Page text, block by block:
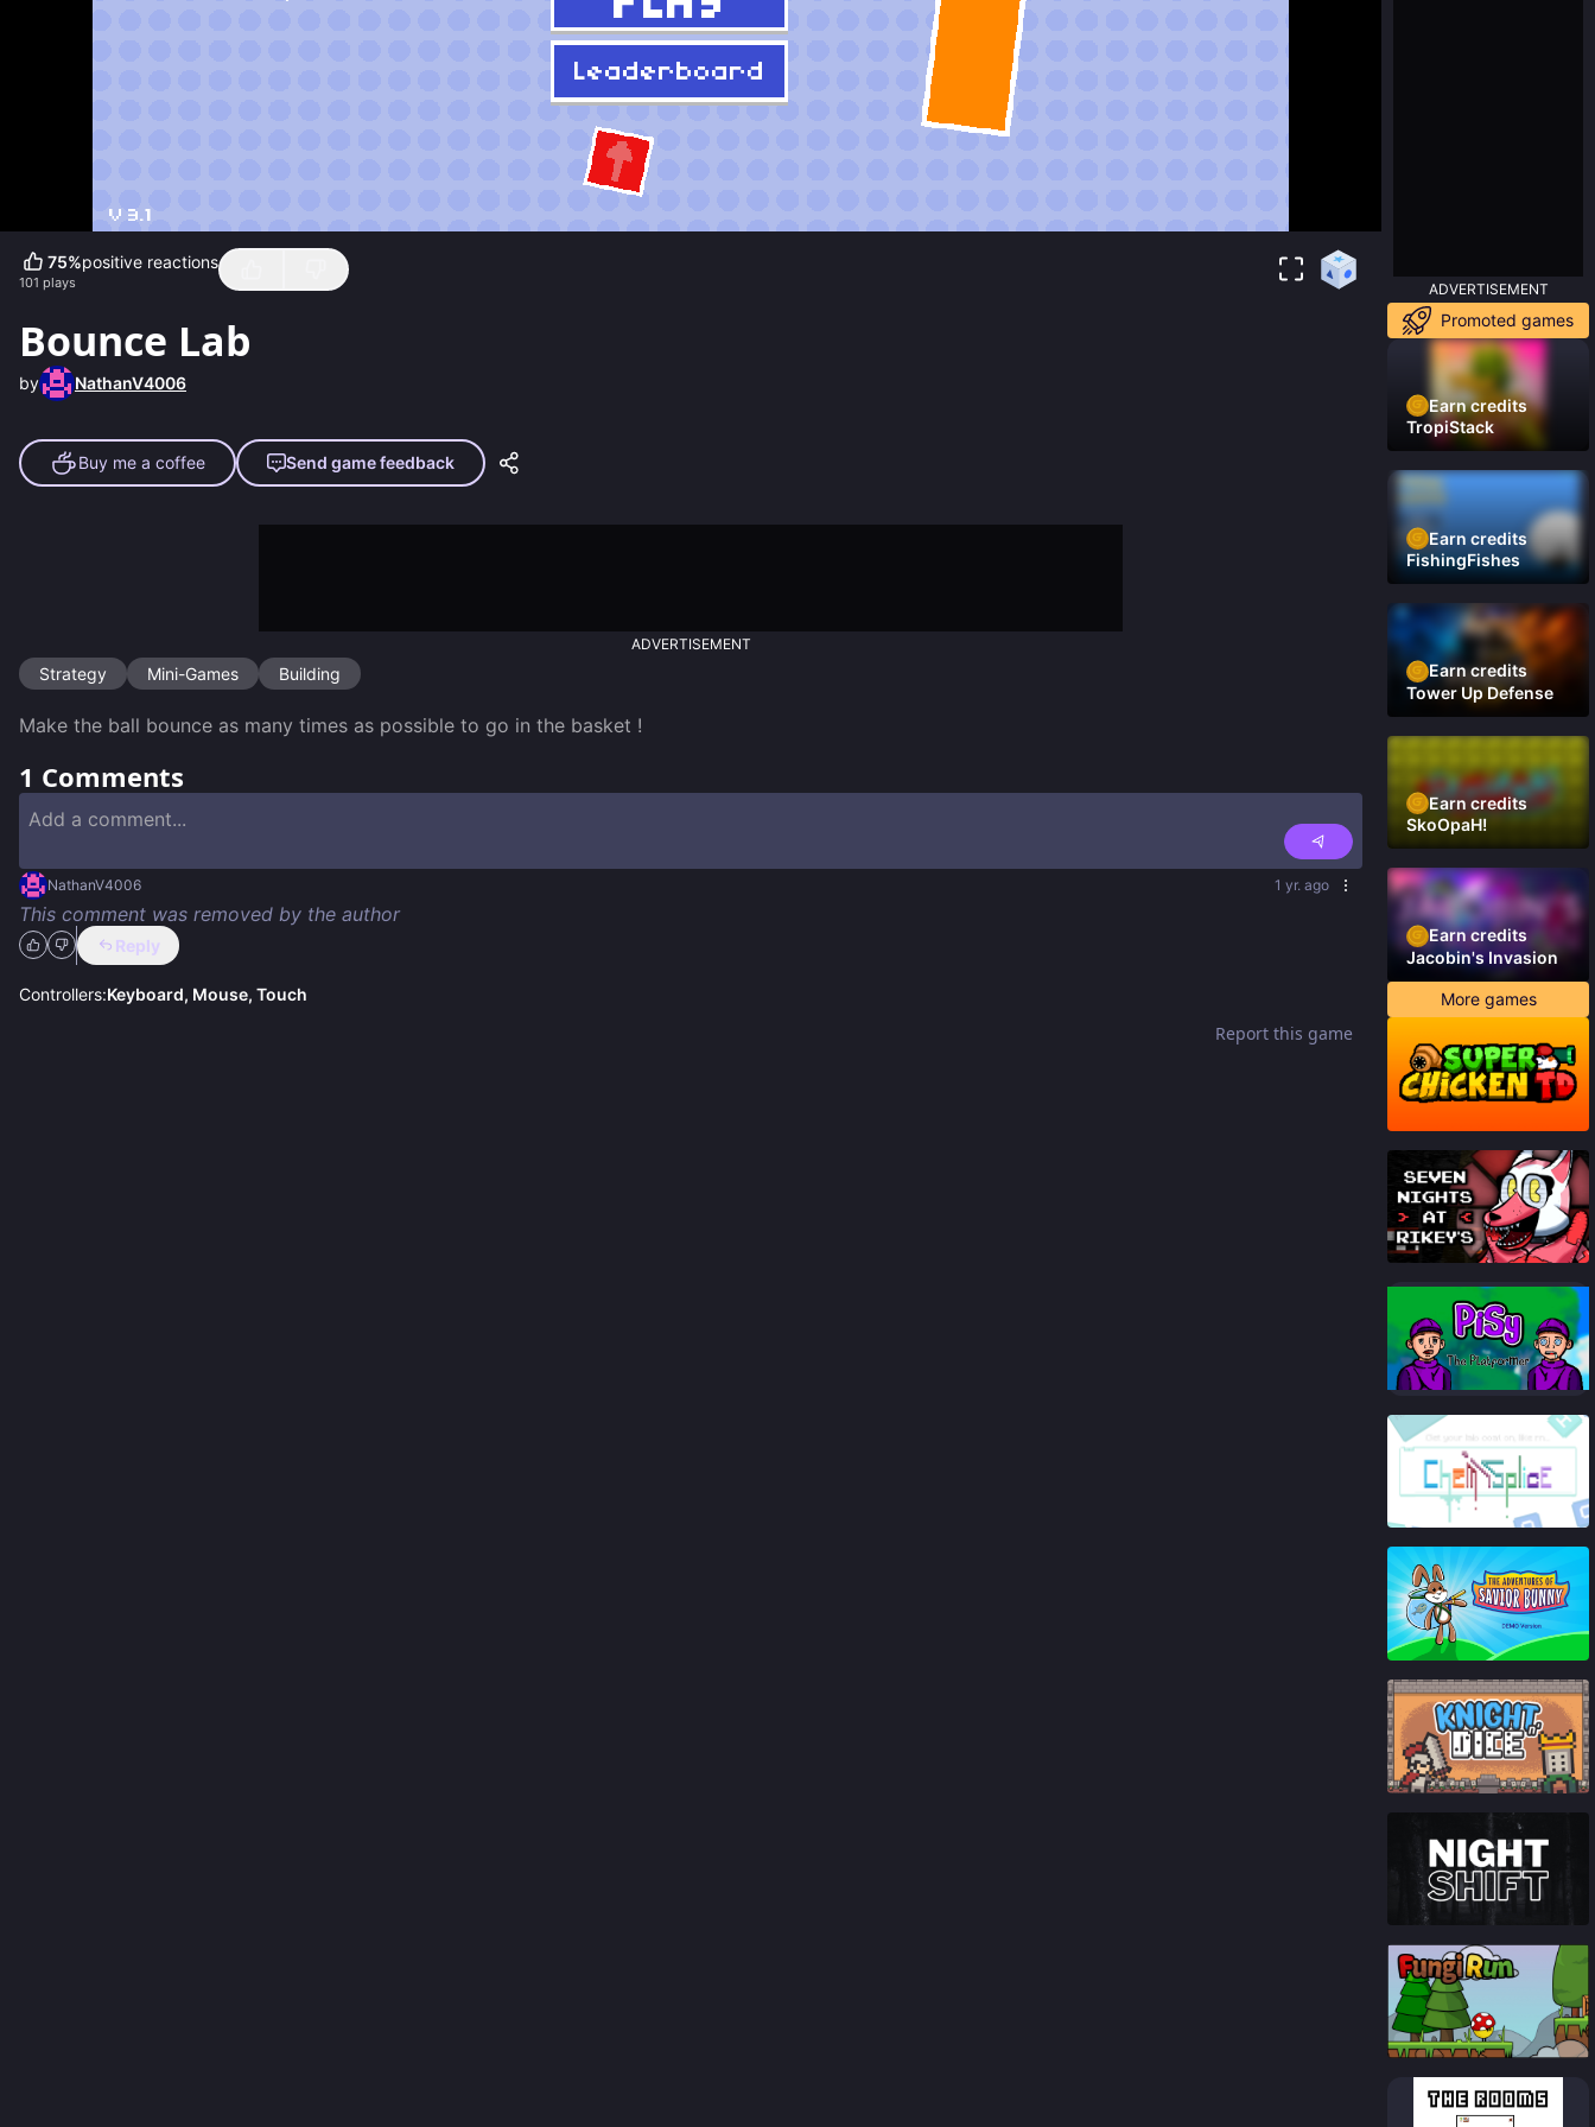
75%positive reactions
101 plays
Bounce Lab
by NathanV4006
Buy me a coffee Send game feedback
ADVERTISEMENT
Strategy Mini-Games Building
Make the ball bounce as many times as possible to go in the basket !
1 Comments
NathanV4006 1 yr. ago
This comment was removed by the author
Reply
Controllers:Keyboard, Mouse, Touch
Report this game
ADVERTISEMENT
Promoted games
Earn credits
TropiStack
Earn credits
FishingFishes
Earn credits
Tower Up Defense
Earn credits
SkoOpaH!
Earn credits
Jacobin's Invasion
More games
90 %
89 %
81 %
85%
90%
86%
93%